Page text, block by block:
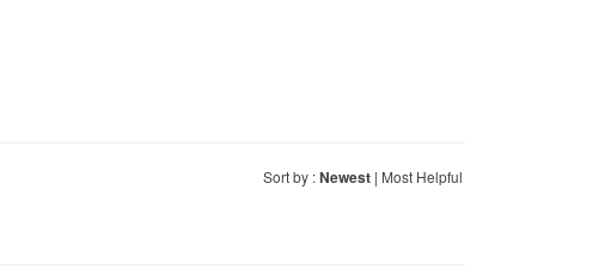
Sort by :Newest | Most Helpful